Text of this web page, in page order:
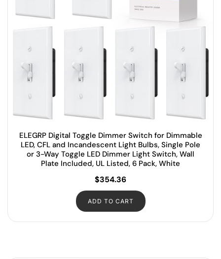
ELEGRP Digital Toggle Dimmer Switch for Dimmable
LED, CFL and Incandescent Light Bulbs, Single Pole
or 3-Way Toggle LED Dimmer Light Switch, Wall
Plate Included, UL Listed, 6 Pack, White
$354.36
ADD TO CART